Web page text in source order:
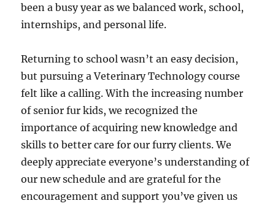
been a busy year as we balanced work, school,
internships, and personal life.
Returning to school wasn’t an easy decision,
but pursuing a Veterinary Technology course
felt like a calling. With the increasing number
of senior fur kids, we recognized the
importance of acquiring new knowledge and
skills to better care for our furry clients. We
deeply appreciate everyone’s understanding of
our new schedule and are grateful for the
encouragement and support you’ve given us